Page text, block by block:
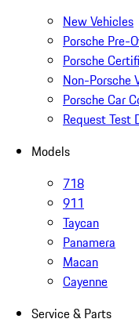
New Vehicles
Porsche Pre-
Porsche
Non-Porsche
Porsche Car
Request Test
Models
718
911
Taycan
Panamera
Macan
Cayenne
Service & Parts